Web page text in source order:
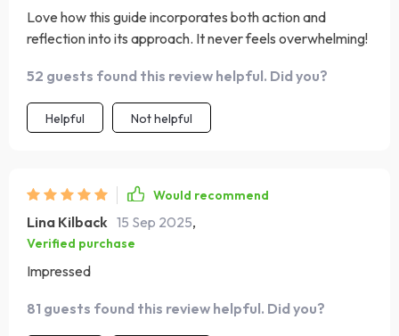
Love how this guide incorporates both action and
reflection into its approach. It never feels overwhelming!
52 guests found this review helpful. Did you?
Helpful Not helpful
Would recommend
Lina Kilback 15 Sep 2025,
Verified purchase
Impressed
81 guests found this review helpful. Did you?